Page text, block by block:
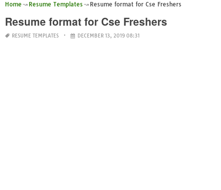
Home Resume Templates Resume format for Cse Freshers
Resume format for Cse Freshers
RESUME TEMPLATES DECEMBER 13, 2019 08:31